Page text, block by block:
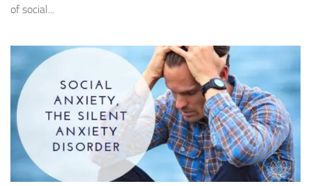
of social...